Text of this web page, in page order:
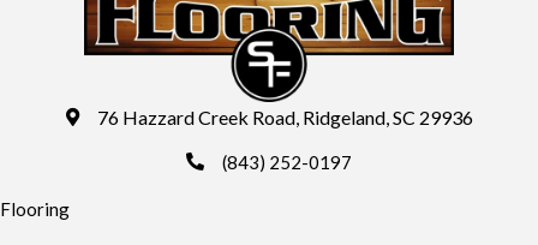
76 Hazzard Creek Road, Ridgeland, SC 29936
(843) 252-0197
Flooring